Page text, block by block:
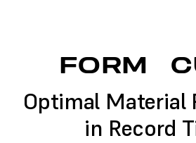
FORM
Optimal Material
in Record